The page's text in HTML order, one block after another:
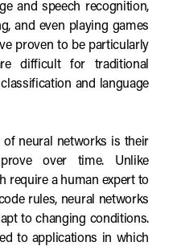
and speech recognition,
and even playing games
proven to be particularly
difficult for traditional
and language
of neural networks is their
over time. Unlike
require a human expert to
rules, neural networks
to changing conditions.
to applications in which